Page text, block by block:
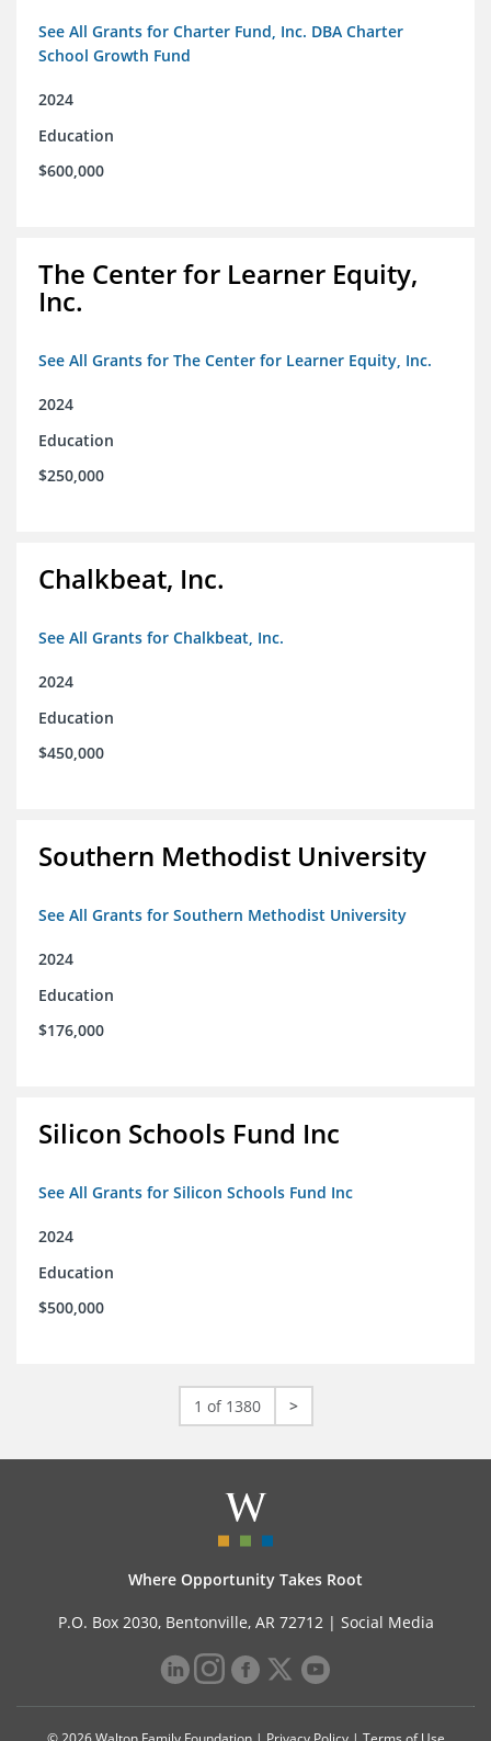
See All Grants for Charter Fund, Inc. DBA Charter
School Growth Fund
2024
Education
$600,000
The Center for Learner Equity,
Inc.
See All Grants for The Center for Learner Equity, Inc.
2024
Education
$250,000
Chalkbeat, Inc.
See All Grants for Chalkbeat, Inc.
2024
Education
$450,000
Southern Methodist University
See All Grants for Southern Methodist University
2024
Education
$176,000
Silicon Schools Fund Inc
See All Grants for Silicon Schools Fund Inc
2024
Education
$500,000
1 of 1380 >
Where Opportunity Takes Root
P.O. Box 2030, Bentonville, AR 72712 | Social Media